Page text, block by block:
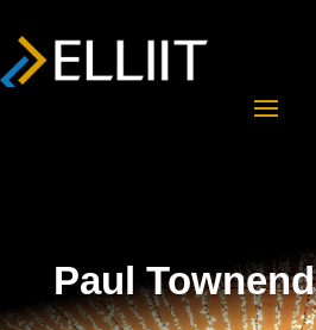
Paul Townend